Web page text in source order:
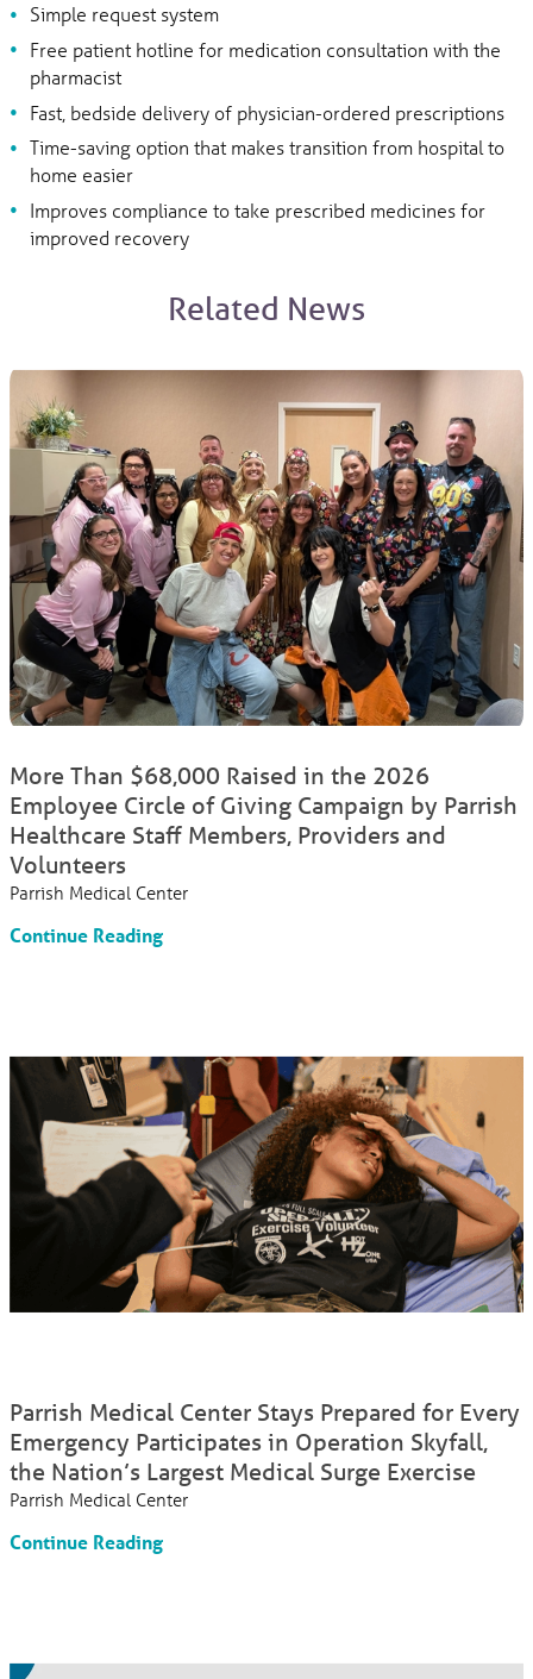
Simple request system
Free patient hotline for medication consultation with the
pharmacist
Fast, bedside delivery of physician-ordered prescriptions
Time-saving option that makes transition from hospital to
home easier
Improves compliance to take prescribed medicines for
improved recovery
Related News
More Than $68,000 Raised in the 2026
Employee Circle of Giving Campaign by Parrish
Healthcare Staff Members, Providers and
Volunteers
Parrish Medical Center
Continue Reading
Parrish Medical Center Stays Prepared for Every
Emergency Participates in Operation Skyfall,
the Nation’s Largest Medical Surge Exercise
Parrish Medical Center
Continue Reading